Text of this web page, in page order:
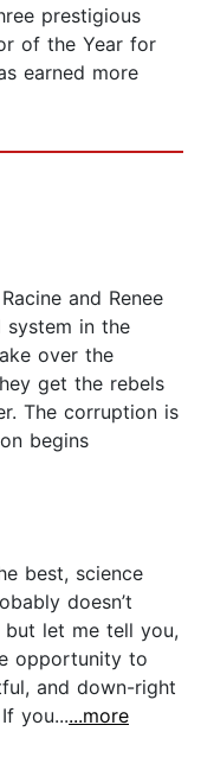
prestigious
of the Year for
earned more
and Renee
system in the
over the
get the rebels
The corruption is
begins
best, science
doesn’t
but let me tell you,
opportunity to
and down-right
you......more